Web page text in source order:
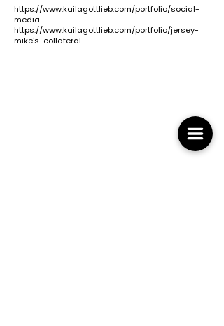
https://www.kailagottlieb.com/portfolio/social-
media
https://www.kailagottlieb.com/portfolio/jersey-
mike's-collateral